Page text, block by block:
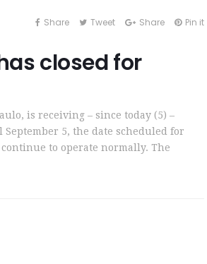
Share Tweet Share Pin it
closed for
is receiving – since today (5) –
5, the date scheduled for
to operate normally. The